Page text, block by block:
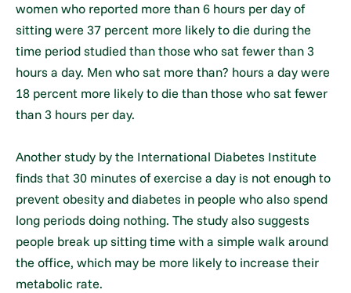
women who reported more than 6 hours per day of
sitting were 37 percent more likely to die during the
time period studied than those who sat fewer than 3
hours a day. Men who sat more than? hours a day were
18 percent more likely to die than those who sat fewer
than 3 hours per day.
Another study by the International Diabetes Institute
finds that 30 minutes of exercise a day is not enough to
prevent obesity and diabetes in people who also spend
long periods doing nothing. The study also suggests
people break up sitting time with a simple walk around
the office, which may be more likely to increase their
metabolic rate.